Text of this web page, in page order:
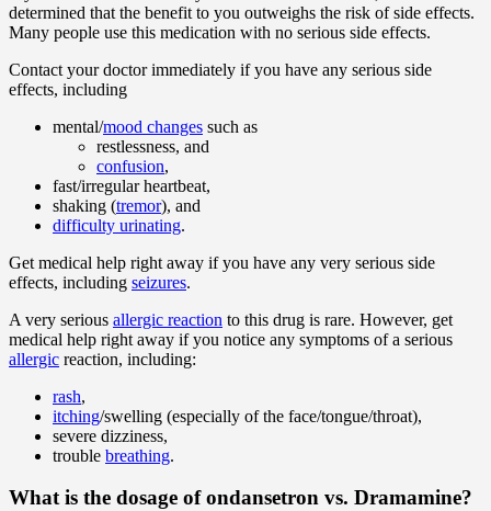
determined that the benefit to you outweighs the risk of side effects.
Many people use this medication with no serious side effects.
Contact your doctor immediately if you have any serious side
effects, including
mental/mood changes such as
restlessness, and
confusion,
fast/irregular heartbeat,
shaking (tremor), and
difficulty urinating.
Get medical help right away if you have any very serious side
effects, including seizures.
A very serious allergic reaction to this drug is rare. However, get
medical help right away if you notice any symptoms of a serious
allergic reaction, including:
rash,
itching/swelling (especially of the face/tongue/throat),
severe dizziness,
trouble breathing.
What is the dosage of ondansetron vs. Dramamine?